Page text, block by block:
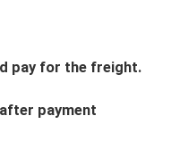
pay for the freight.
payment